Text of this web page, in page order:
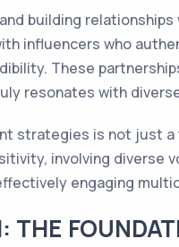
building
influencers who
These
resonates with
strategies is not just
involving diverse
engaging